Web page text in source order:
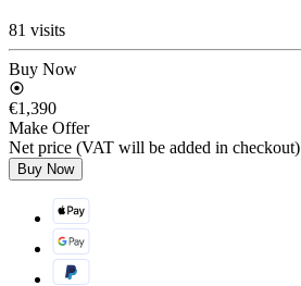
81 visits
Buy Now
€1,390
Make Offer
Net price (VAT will be added in checkout)
Buy Now